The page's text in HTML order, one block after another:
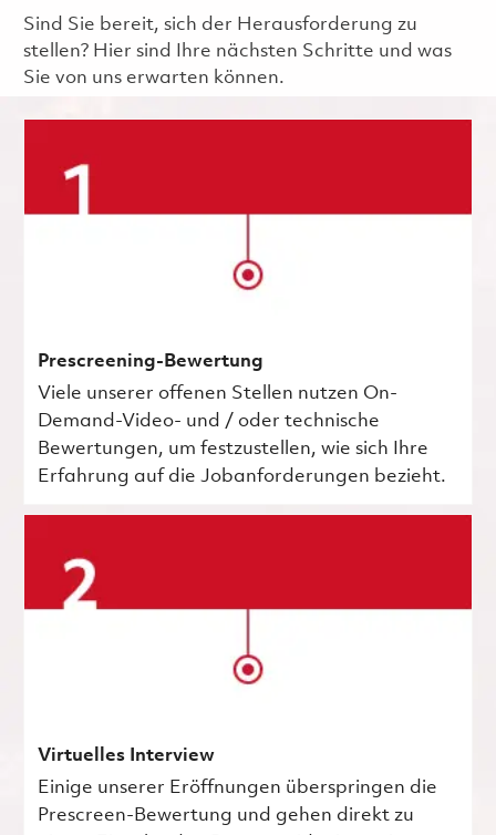
Sind Sie bereit, sich der Herausforderung zu
stellen? Hier sind Ihre nächsten Schritte und was
Sie von uns erwarten können.
Prescreening-Bewertung
Viele unserer offenen Stellen nutzen On-
Demand-Video- und / oder technische
Bewertungen, um festzustellen, wie sich Ihre
Erfahrung auf die Jobanforderungen bezieht.
Virtuelles Interview
Einige unserer Eröffnungen überspringen die
Prescreen-Bewertung und gehen direkt zu